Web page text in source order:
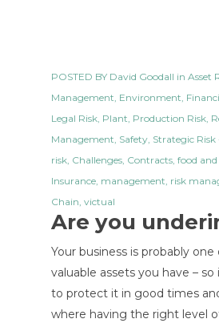
POSTED BY David Goodall in Asset
Management, Environment,
Legal Risk, Plant, Production Risk,
Management, Safety, Strategic Risk
risk, Challenges, Contracts, food
Insurance, management, risk
Chain, victual
Are you
Your business is probably
valuable assets you have –
to protect it in good times
where having the right level